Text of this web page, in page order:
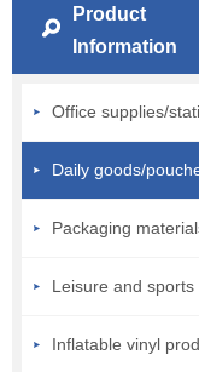
Product
Information
Office supplies/
Daily goods/
Packaging
Leisure and sports
Inflatable vinyl